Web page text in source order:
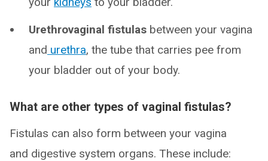
Urethrovaginal fistulas between your vagina
and urethra, the tube that carries pee from
your bladder out of your body.
What are other types of vaginal fistulas?
Fistulas can also form between your vagina
and digestive system organs. These include: